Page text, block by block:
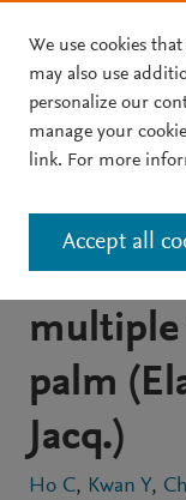
Skip to main
JOURNAL ARTICLE
Analysis
palm
Jacq.)
Ho C Kwan Y
We use cookies
may also use
personalize our
manage your
link. For more
Accept all